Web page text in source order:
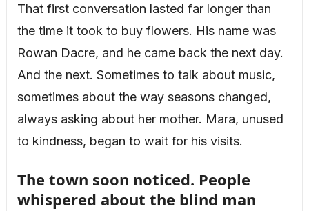
That first conversation lasted far longer than
the time it took to buy flowers. His name was
Rowan Dacre, and he came back the next day.
And the next. Sometimes to talk about music,
sometimes about the way seasons changed,
always asking about her mother. Mara, unused
to kindness, began to wait for his visits.
The town soon noticed. People
whispered about the blind man